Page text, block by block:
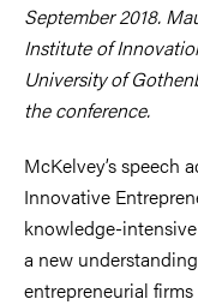
September 2018.
Institute of
University of
the conference.
McKelvey’s speech
Innovative
knowledge-
a new
entrepreneurial